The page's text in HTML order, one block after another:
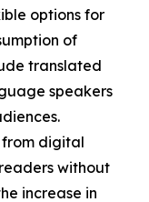
options for
of
translated
speakers
digital
without
increase in